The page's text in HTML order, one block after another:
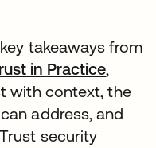
takeaways from
in Practice,
with context, the
address, and
security